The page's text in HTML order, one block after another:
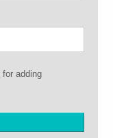
for adding